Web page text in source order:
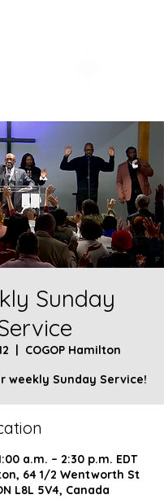
Sunday
  |
COGOP Hamilton
weekly Sunday Service!
a.m. – 2:30 p.m. EDT
64 1/2 Wentworth St
L8L 5V4, Canada